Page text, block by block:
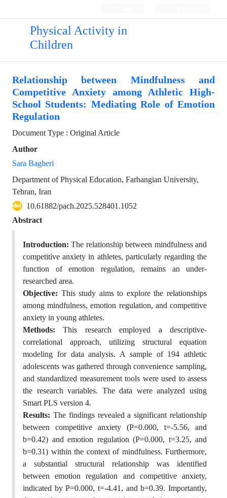
Physical Activity in
Children
Relationship between Mindfulness and
Competitive Anxiety among Athletic High-
School Students: Mediating Role of Emotion
Regulation
Document Type : Original Article
Author
Sara Bagheri
Department of Physical Education, Farhangian University,
Tehran, Iran
10.61882/pach.2025.528401.1052
Abstract
Introduction:The relationship between mindfulness and
competitive anxiety in athletes, particularly regarding the
function of emotion regulation, remains an under-
researched area.
Objective: This study aims to explore the relationships
among mindfulness, emotion regulation, and competitive
anxiety in young athletes.
Methods:This research employed a descriptive-
correlational approach, utilizing structural equation
modeling for data analysis. A sample of 194 athletic
adolescents was gathered through convenience sampling,
and standardized measurement tools were used to assess
the research variables. The data were analyzed using
Smart PLS version 4.
Results: The findings revealed a significant relationship
between competitive anxiety (P=0.000, t=-5.56, and
b=0.42) and emotion regulation (P=0.000, t=3.25, and
b=0.31) within the context of mindfulness. Furthermore,
a substantial structural relationship was identified
between emotion regulation and competitive anxiety,
indicated by P=0.000, t=-4.41, and b=0.39. Importantly,